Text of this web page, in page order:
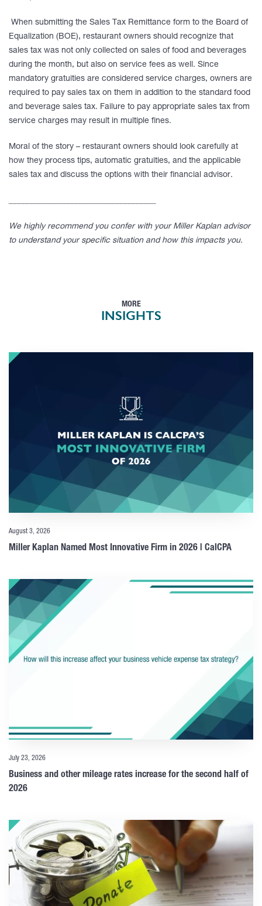
When submitting the Sales Tax Remittance form to the Board of
Equalization (BOE), restaurant owners should recognize that
sales tax was not only collected on sales of food and beverages
during the month, but also on service fees as well. Since
mandatory gratuities are considered service charges, owners are
required to pay sales tax on them in addition to the standard food
and beverage sales tax. Failure to pay appropriate sales tax from
service charges may result in multiple fines.
Moral of the story – restaurant owners should look carefully at
how they process tips, automatic gratuities, and the applicable
sales tax and discuss the options with their financial advisor.
We highly recommend you confer with your Miller Kaplan advisor
to understand your specific situation and how this impacts you.
MORE
INSIGHTS
August 3, 2026
Miller Kaplan Named Most Innovative Firm in 2026 | CalCPA
July 23, 2026
Business and other mileage rates increase for the second half of
2026